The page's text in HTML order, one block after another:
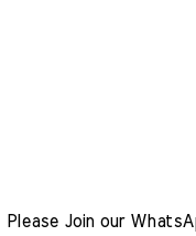
Please Join our